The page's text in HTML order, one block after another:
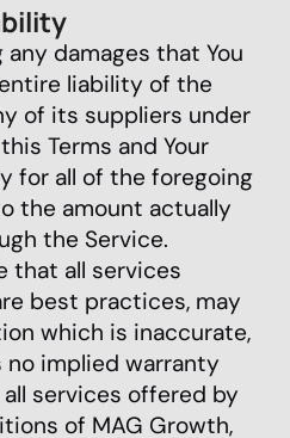
damages that You
liability of the
of its suppliers under
Terms and Your
for all of the foregoing
the amount actually
the Service.
that all services
best practices, may
which is inaccurate,
implied warranty
services offered by
of MAG Growth,